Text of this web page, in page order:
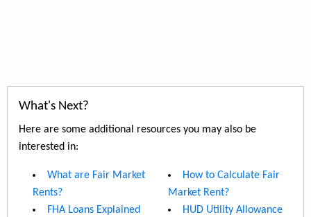
What's Next?
Here are some additional resources you may also be
interested in:
What are Fair Market
Rents?
FHA Loans Explained
How to Calculate Fair
Market Rent?
HUD Utility Allowance